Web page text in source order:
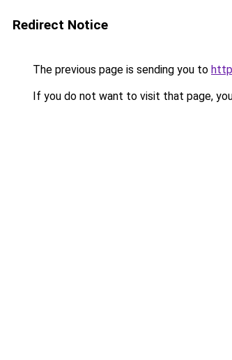
Redirect Notice
The previous page is sending you to
If you do not want to visit that page,